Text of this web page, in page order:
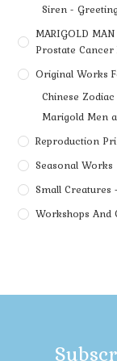
Siren -
MARIGOLD
Prostate Cancer
Original Works
Chinese
Marigold Men
Reproduction
Seasonal Works
Small
Workshops And